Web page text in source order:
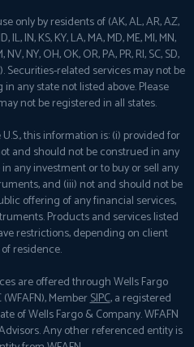
only by residents of (AK, AL, AR, AZ,
IL, IN, KS, KY, LA, MA, MD, ME, MI, MN,
NV, NY, OH, OK, OR, PA, PR, RI, SC, SD,
Securities-related services may not be
any state not listed above. Please
not be registered in all states.
this information is: (i) provided for
and should not be construed in any
any investment or to buy or sell any
and (iii) not and should not be
offering of any financial services,
Products and services listed
restrictions, depending on client
residence.
are offered through Wells Fargo
MemberSIPC, a registered
of Wells Fargo & Company. WFAFN
Any other referenced entity is